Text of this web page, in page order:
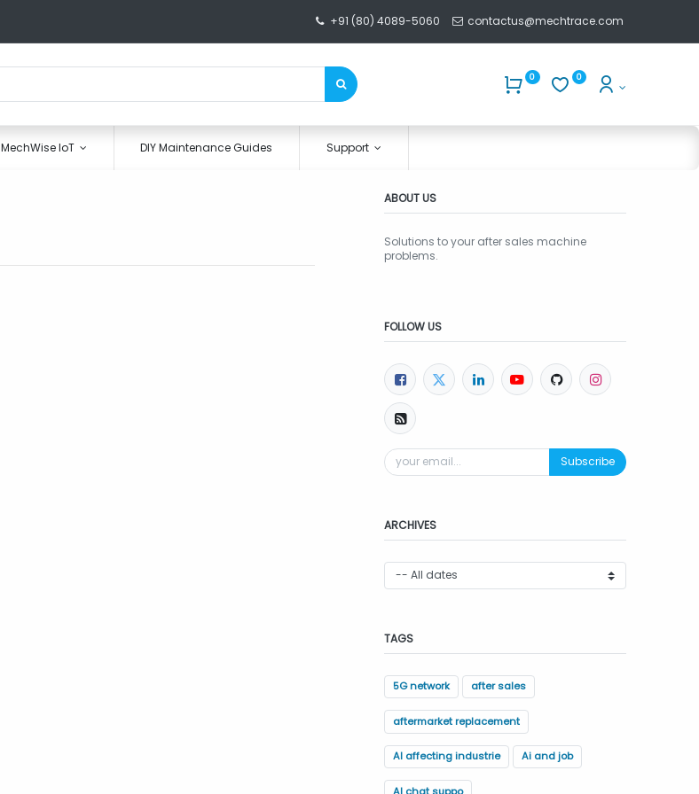
+91 (80) 4089-5060 contactus@mechtrace.com
0 0
MechWise IoT DIY Maintenance Guides Support
ABOUT US
Solutions to your after sales machine
problems.
FOLLOW US
Subscribe
ARCHIVES
TAGS
5G network after sales
aftermarket replacement
AI affecting industrie Ai and job